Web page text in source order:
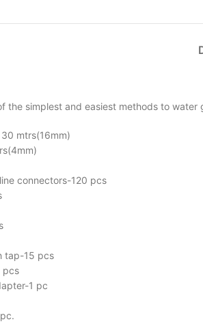
the simplest and easiest methods to
mtrs(16mm)
connectors-120 pcs
tap-15 pcs
pcs
1 pc